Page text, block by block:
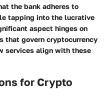
the bank adheres to
tapping into the lucrative
aspect hinges on
that govern cryptocurrency
services align with these
for Crypto